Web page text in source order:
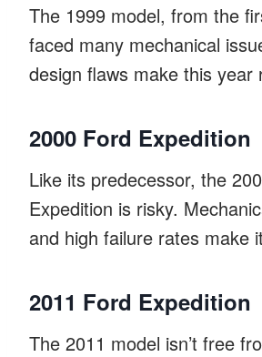
The 1999 model, from the
faced many mechanical
design flaws make this year
2000 Ford Expedition
Like its predecessor, the
Expedition is risky.
and high failure rates make
2011 Ford Expedition
The 2011 model isn’t free